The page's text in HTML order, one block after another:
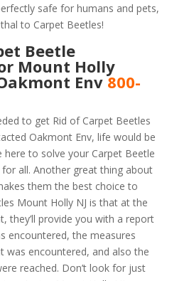
safe for humans and pets,
to Carpet Beetles!
Beetle
Mount Holly
Env800-
to get Rid of Carpet Beetles
Oakmont Env, life would be
here to solve your Carpet Beetle
all. Another great thing about
them the best choice to
Mount Holly NJ is that at the
they’ll provide you with a report
encountered, the measures
was encountered, and also the
reached. Don’t look for just